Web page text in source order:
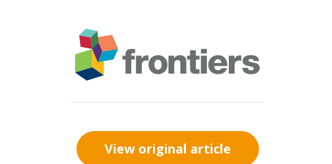
View original article